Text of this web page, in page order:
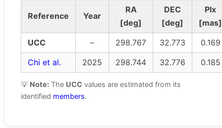
Reference Year
RA
[deg]
DEC
[deg]
Plx
[mas]
UCC
– 298.767 32.773
0.169
Chi et al.
2025 298.744 32.776 0.185
💡 Note: The UCC values are estimated from its
identified members.